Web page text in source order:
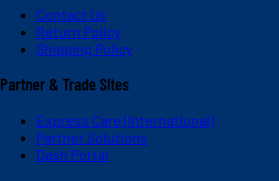
Contact Us
Return Policy
Shipping Policy
Partner & Trade Sites
Express Care (International)
Partner Solutions
Dash Portal